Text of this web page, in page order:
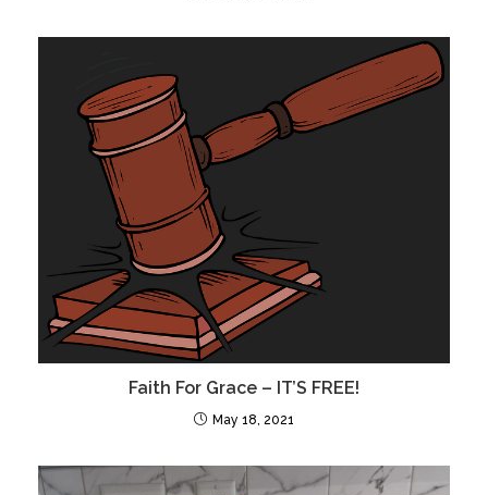
Faith For Grace – IT’S FREE!
May 18, 2021